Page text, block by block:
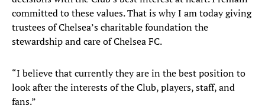
committed to these values. That is why I am today giving
trustees of Chelsea’s charitable foundation the
stewardship and care of Chelsea FC.
“I believe that currently they are in the best position to
look after the interests of the Club, players, staff, and
fans.”